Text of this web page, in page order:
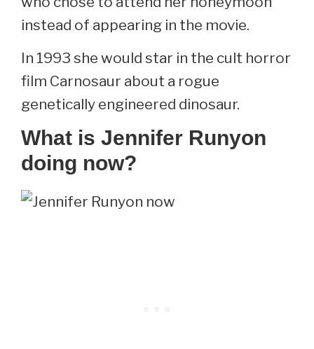
instead of appearing in the movie.
In 1993 she would star in the cult horror
film Carnosaur about a rogue
genetically engineered dinosaur.
What is Jennifer Runyon
doing now?